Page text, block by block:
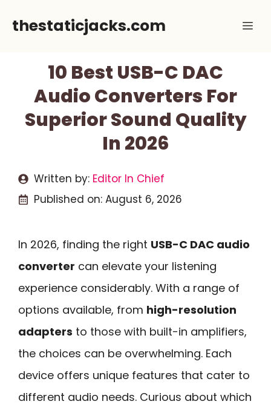
thestaticjacks.com
10 Best USB-C DAC
Audio Converters For
Superior Sound Quality
In 2026
Written by: Editor In Chief
Published on: August 6, 2026
In 2026, finding the right USB-C DAC audio
converter can elevate your listening
experience considerably. With a range of
options available, from high-resolution
adapters to those with built-in amplifiers,
the choices can be overwhelming. Each
device offers unique features that cater to
different audio needs. Curious about which